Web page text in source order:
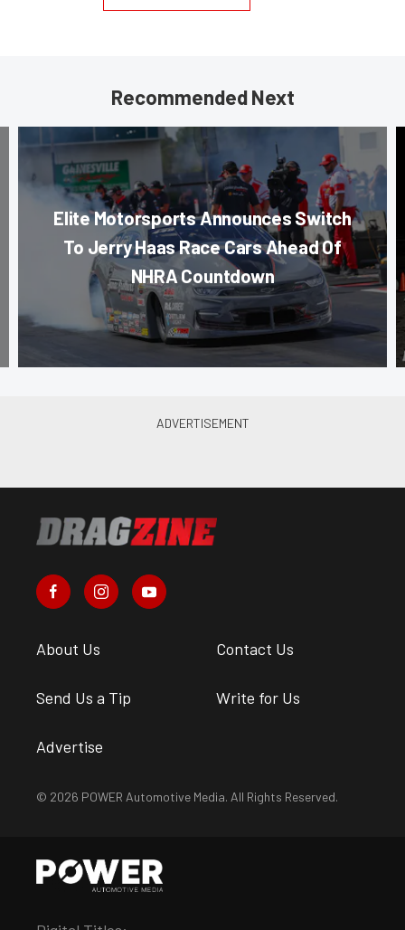
Recommended Next
Elite Motorsports Announces Switch
To Jerry Haas Race Cars Ahead Of
NHRA Countdown
About Us Contact Us
Send Us a Tip Write for Us
Advertise
© 2026 POWER Automotive Media. All Rights Reserved.